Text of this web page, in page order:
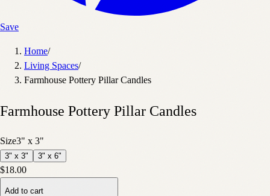
Save
Home/
Living Spaces/
Farmhouse Pottery Pillar Candles
Farmhouse Pottery Pillar Candles
Size3" x 3"
3" x 3" 3" x 6"
$18.00
Add to cart